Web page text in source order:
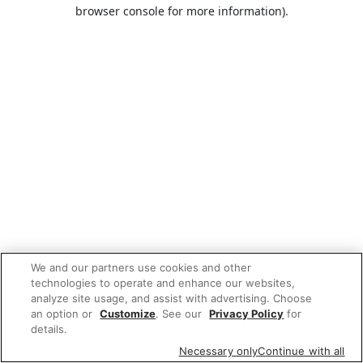
browser console for more information).
We and our partners use cookies and other
technologies to operate and enhance our websites,
analyze site usage, and assist with advertising. Choose
an option or Customize. See our Privacy Policy for
details.
Necessary onlyContinue with all